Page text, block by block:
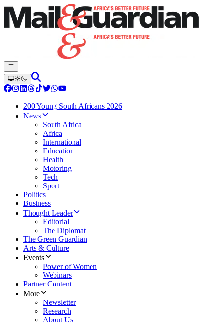
200 Young South Africans 2026
News
South Africa
Africa
International
Education
Health
Motoring
Tech
Sport
Politics
Business
Thought Leader
Editorial
The Diplomat
The Green Guardian
Arts & Culture
Events
Power of Women
Webinars
Partner Content
More
Newsletter
Research
About Us